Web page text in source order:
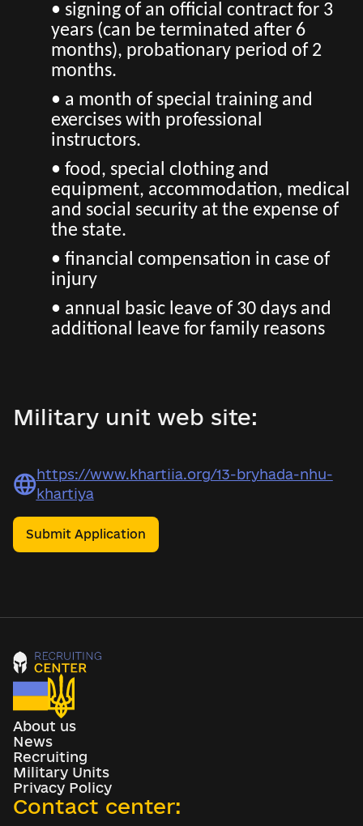
• signing of an official contract for 3
years (can be terminated after 6
months), probationary period of 2
months.
• a month of special training and
exercises with professional
instructors.
• food, special clothing and
equipment, accommodation, medical
and social security at the expense of
the state.
• financial compensation in case of
injury
• annual basic leave of 30 days and
additional leave for family reasons
Military unit web site:
https://www.khartiia.org/13-bryhada-nhu-
khartiya
Submit Application
About us
News
Recruiting
Military Units
Privacy Policy
Contact center: